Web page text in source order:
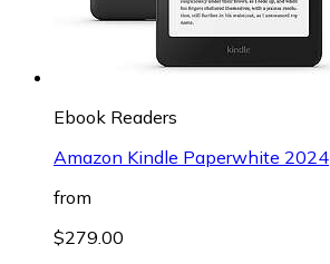
Ebook Readers
Amazon Kindle Paperwhite 2024
from
$279.00